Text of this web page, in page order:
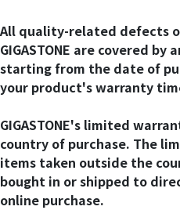
All quality-related defects
GIGASTONE are covered
starting from the date of
your product's warranty
GIGASTONE's limited
country of purchase. The
items taken outside the
bought in or shipped to
online purchase.